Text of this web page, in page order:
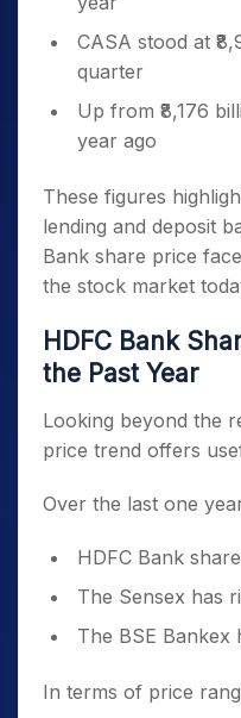
CASA stood at
quarter
Up from ₹8,176
year ago
These figures
lending and deposit
Bank share price
the stock market
HDFC Bank
the Past Year
Looking beyond the
price trend offers
Over the last one
HDFC Bank
The Sensex has
The BSE Bankex
In terms of price